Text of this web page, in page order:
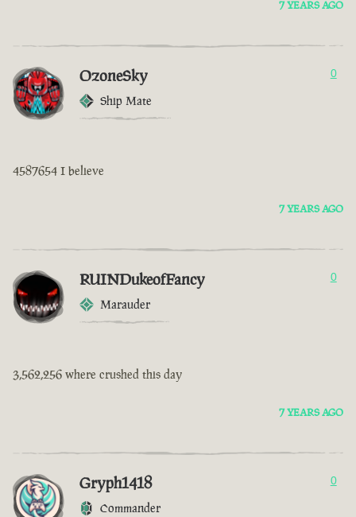
7 YEARS AGO
OzoneSky
Ship Mate
0
4587654 I believe
7 YEARS AGO
RUINDukeofFancy
Marauder
0
3,562,256 where crushed this day
7 YEARS AGO
Gryph1418
Commander
0